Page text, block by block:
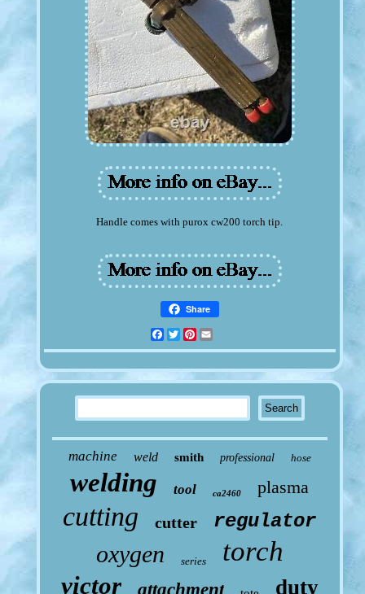
Handle comes with purox cw200 torch tip.
Share
Facebook
TwitterPinterest
machine weld smith professional hose
welding tool ca2460 plasma
cutting cutter regulator
oxygen series torch
victor attachment duty